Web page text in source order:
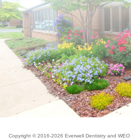
Copyright © 2016-2026 Everwell Dentistryand